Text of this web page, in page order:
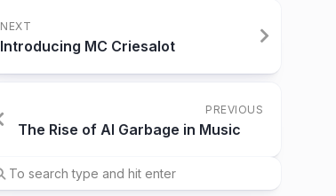
NEXT
Introducing MC Criesalot
PREVIOUS
The Rise of AI Garbage in Music